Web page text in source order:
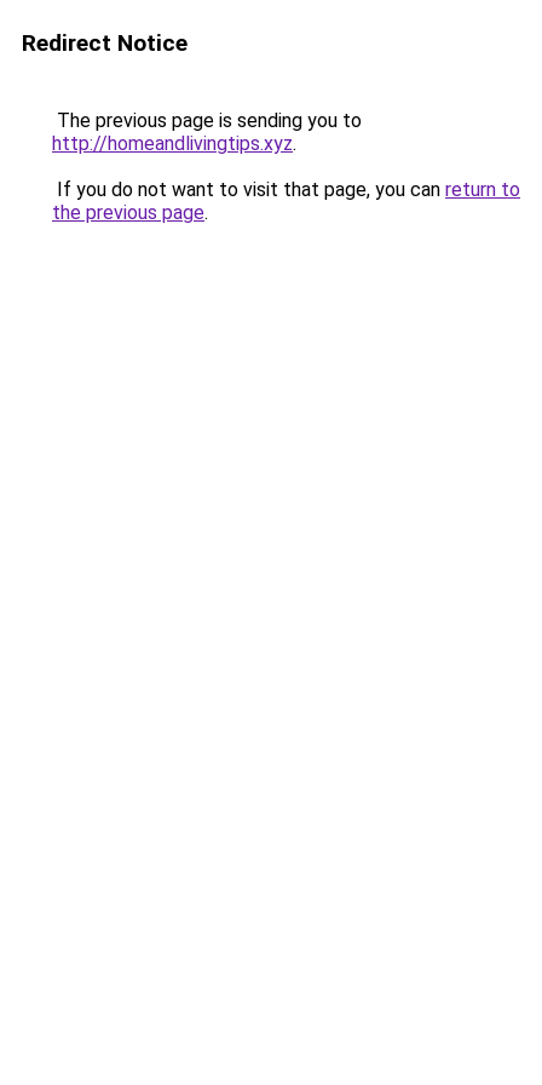
Redirect Notice
The previous page is sending you to
http://homeandlivingtips.xyz.
If you do not want to visit that page, you can return to
the previous page.